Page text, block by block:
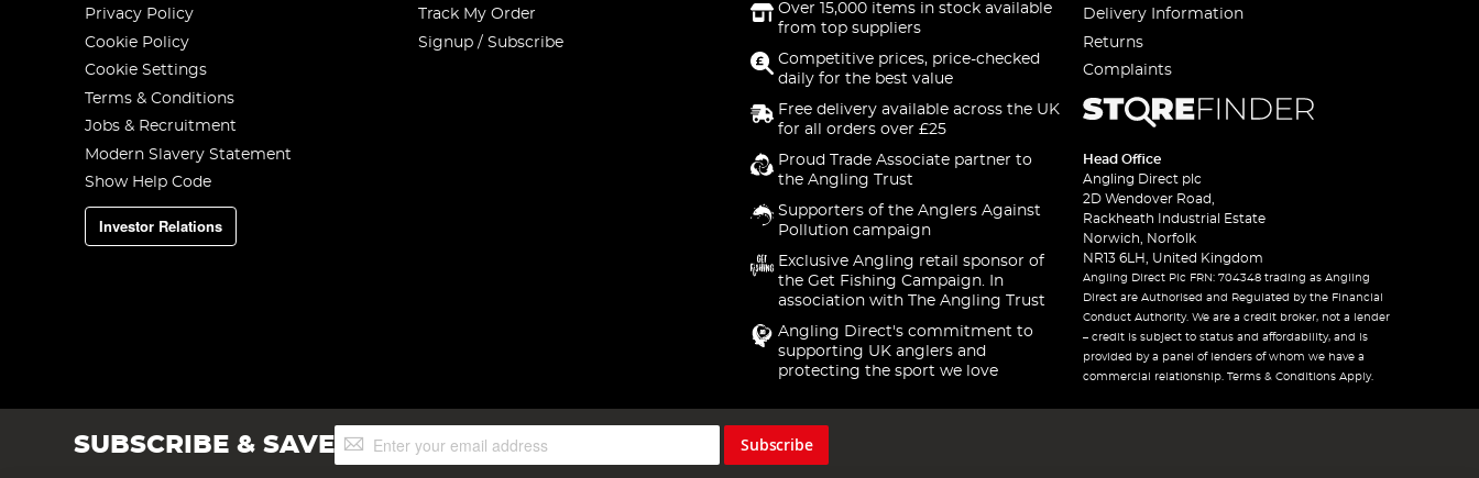
Privacy Policy
Cookie Policy
Cookie Settings
Terms & Conditions
Jobs & Recruitment
Modern Slavery Statement
Show Help Code
Investor Relations
Track My Order
Signup / Subscribe
Over 15,000 items in stock available
from top suppliers
Competitive prices, price-checked
daily for the best value
Free delivery available across the UK
for all orders over £25
Proud Trade Associate partner to
the Angling Trust
Supporters of the Anglers Against
Pollution campaign
Exclusive Angling retail sponsor of
the Get Fishing Campaign. In
association with The Angling Trust
Angling Direct's commitment to
supporting UK anglers and
protecting the sport we love
Delivery Information
Returns
Complaints
Head Office
Angling Direct plc
2D Wendover Road,
Rackheath Industrial Estate
Norwich, Norfolk
NR13 6LH, United Kingdom
Angling Direct Plc FRN: 704348 trading as Angling
Direct are Authorised and Regulated by the Financial
Conduct Authority. We are a credit broker, not a lender
– credit is subject to status and affordability, and is
provided by a panel of lenders of whom we have a
commercial relationship. Terms & Conditions Apply.
SUBSCRIBE & SAVESign
Up
Subscribe